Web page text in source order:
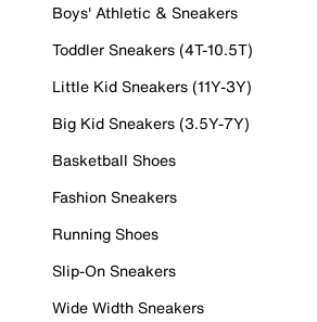
Boys' Athletic & Sneakers
Toddler Sneakers (4T-10.5T)
Little Kid Sneakers (11Y-3Y)
Big Kid Sneakers (3.5Y-7Y)
Basketball Shoes
Fashion Sneakers
Running Shoes
Slip-On Sneakers
Wide Width Sneakers